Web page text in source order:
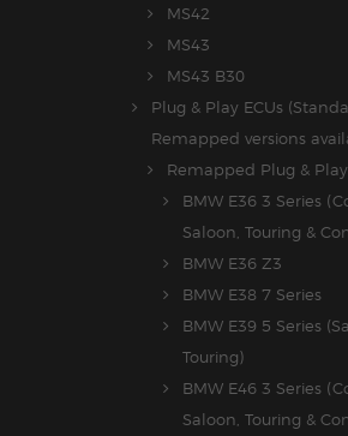
MS42
MS43
MS43 B30
Plug & Play ECUs
Remapped versions
Remapped Plug & Play
BMW E36 3 Series
Saloon, Touring &
BMW E36 Z3
BMW E38 7 Series
BMW E39 5 Series
Touring)
BMW E46 3 Series
Saloon, Touring &